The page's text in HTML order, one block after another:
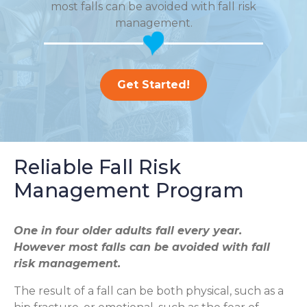
most falls can be avoided with fall risk
management.
Get Started!
Reliable Fall Risk
Management Program
One in four older adults fall every year.
However most falls can be avoided with fall
risk management.
The result of a fall can be both physical, such as a